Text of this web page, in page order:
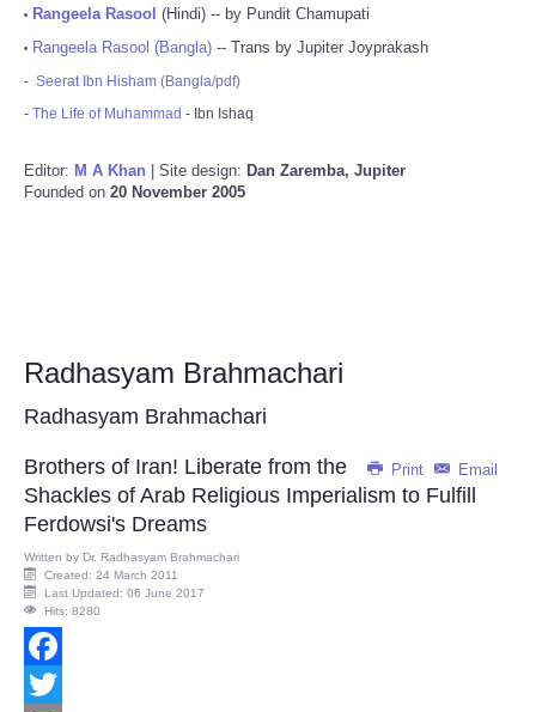
• Rangeela Rasool (Hindi) -- by Pundit Chamupati
• Rangeela Rasool (Bangla) -- Trans by Jupiter Joyprakash
- Seerat Ibn Hisham (Bangla/pdf)
- The Life of Muhammad - Ibn Ishaq
Editor: M A Khan | Site design: Dan Zaremba, Jupiter
Founded on 20 November 2005
Radhasyam Brahmachari
Radhasyam Brahmachari
Print Email
Brothers of Iran! Liberate from the
Shackles of Arab Religious Imperialism to Fulfill
Ferdowsi's Dreams
Written by Dr. Radhasyam Brahmachari
Created: 24 March 2011
Last Updated: 06 June 2017
Hits: 8280
Facebook